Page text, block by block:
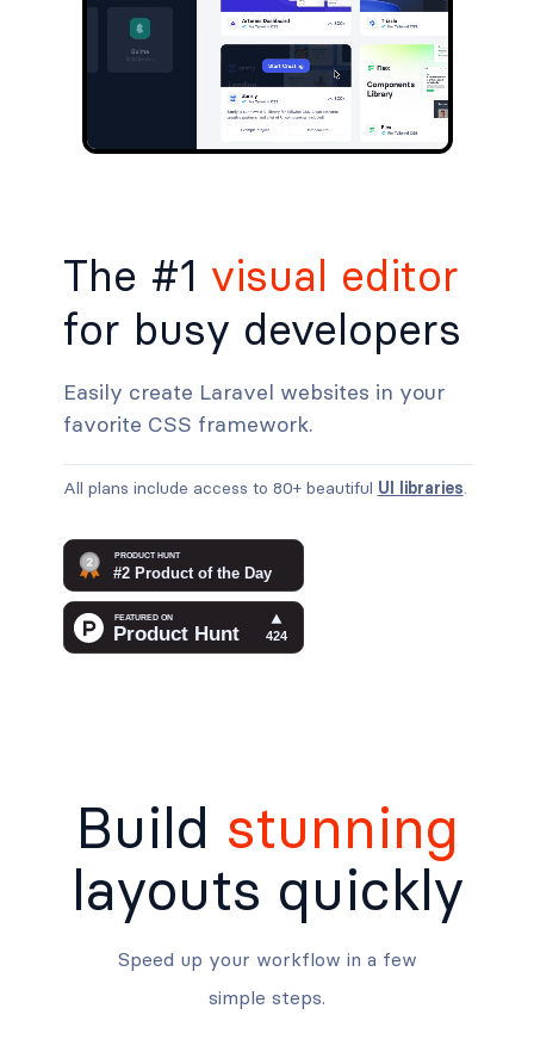
The #1 visual editor
for busy developers
Easily create Laravel websites in your
favorite CSS framework.
All plans include access to 80+ beautiful UI libraries
Build stunning
layouts quickly
Speed up your workflow in a few
simple steps.